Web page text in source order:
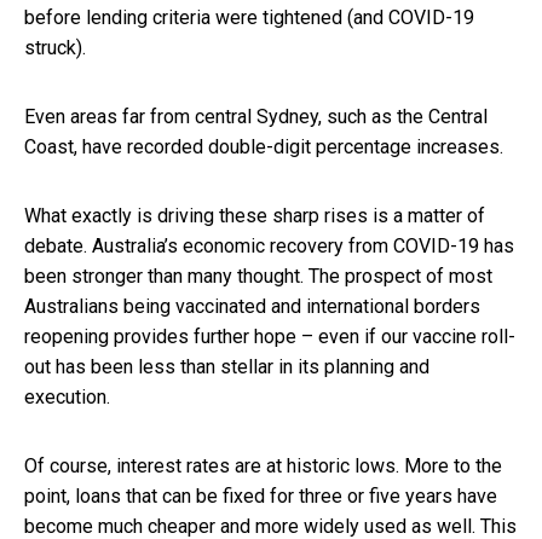
before lending criteria were tightened (and COVID-19
struck).
Even areas far from central Sydney, such as the Central
Coast, have recorded double-digit percentage increases.
What exactly is driving these sharp rises is a matter of
debate. Australia’s economic recovery from COVID-19 has
been stronger than many thought. The prospect of most
Australians being vaccinated and international borders
reopening provides further hope – even if our vaccine roll-
out has been less than stellar in its planning and
execution.
Of course, interest rates are at historic lows. More to the
point, loans that can be fixed for three or five years have
become much cheaper and more widely used as well. This